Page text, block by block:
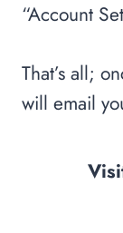
“Account
That’s all;
will email